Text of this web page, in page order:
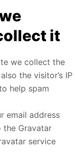
it
we collect the
the visitor’s IP
help spam
email address
the Gravatar
service